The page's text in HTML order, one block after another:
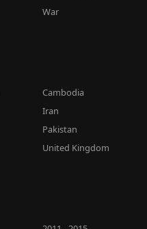
War
Cambodia
Iran
Pakistan
United Kingdom